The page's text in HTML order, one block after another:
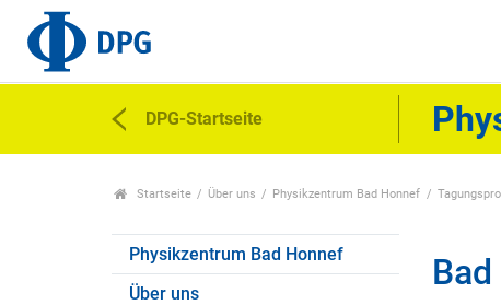
DPG-Startseite
Startseite Über uns Physikzentrum Bad Honnef
Physikzentrum Bad Honnef
Über uns